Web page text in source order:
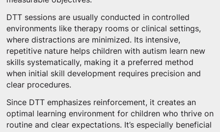
DTT sessions are usually conducted in controlled
environments like therapy rooms or clinical settings,
where distractions are minimized. Its intensive,
repetitive nature helps children with autism learn new
skills systematically, making it a preferred method
when initial skill development requires precision and
clear procedures.
Since DTT emphasizes reinforcement, it creates an
optimal learning environment for children who thrive on
routine and clear expectations. It’s especially beneficial